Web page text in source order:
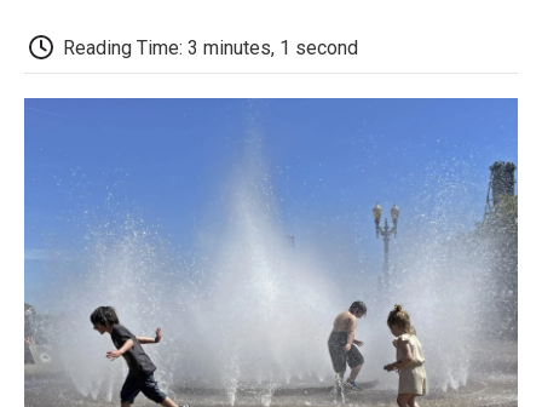
e
b
t
t
e
l
b
Reading Time: 3 minutes, 1 second